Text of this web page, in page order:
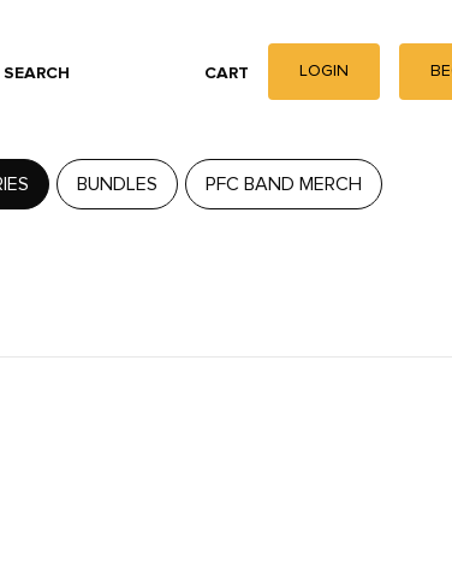
SEARCH CART LOGIN
BUNDLES PFC BAND MERCH